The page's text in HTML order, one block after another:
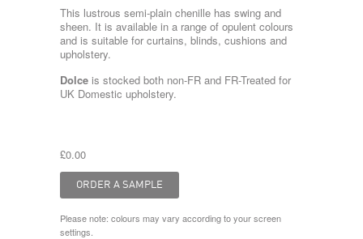
This lustrous semi-plain chenille has swing and
sheen. It is available in a range of opulent colours
and is suitable for curtains, blinds, cushions and
upholstery.
Dolce is stocked both non-FR and FR-Treated for
UK Domestic upholstery.
£0.00
Please note: colours may vary according to your screen
settings.